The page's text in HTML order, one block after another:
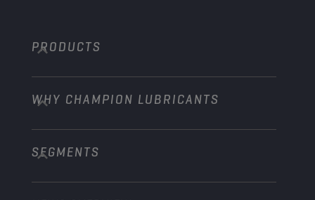
PRODUCTS
Passenger Cars
Trucks and Buses
Construction and Mining
WHY CHAMPION LUBRICANTS
About us
Learn more
SEGMENTS